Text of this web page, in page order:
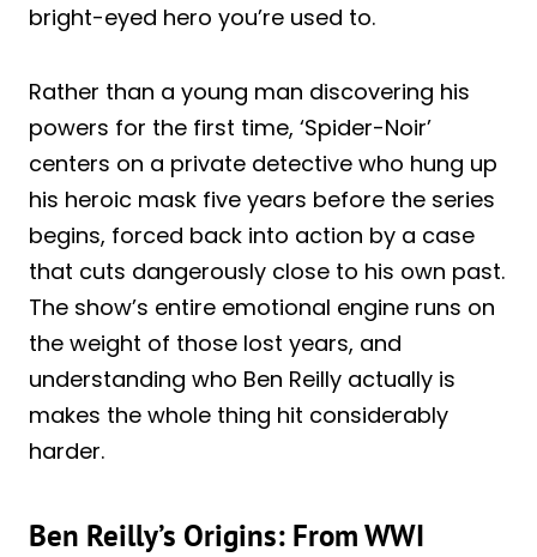
bright-eyed hero you’re used to.
Rather than a young man discovering his
powers for the first time, ‘Spider-Noir’
centers on a private detective who hung up
his heroic mask five years before the series
begins, forced back into action by a case
that cuts dangerously close to his own past.
The show’s entire emotional engine runs on
the weight of those lost years, and
understanding who Ben Reilly actually is
makes the whole thing hit considerably
harder.
Ben Reilly’s Origins: From WWI